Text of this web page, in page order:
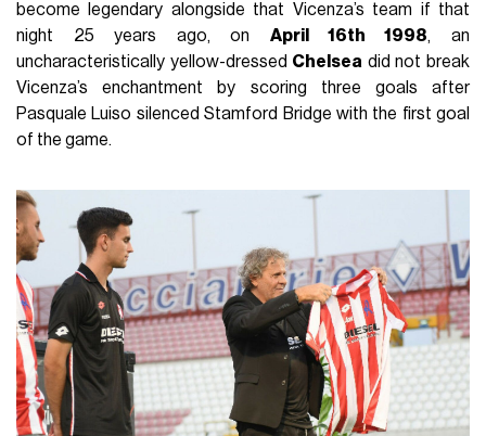
become legendary alongside that Vicenza’s team if that
night 25 years ago, on April 16th 1998, an
uncharacteristically yellow-dressed Chelsea did not break
Vicenza’s enchantment by scoring three goals after
Pasquale Luiso silenced Stamford Bridge with the first goal
of the game.